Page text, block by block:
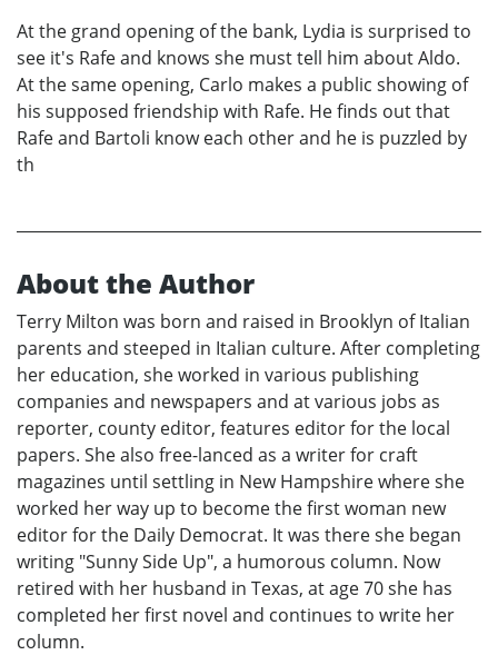
At the grand opening of the bank, Lydia is surprised to
see it's Rafe and knows she must tell him about Aldo.
At the same opening, Carlo makes a public showing of
his supposed friendship with Rafe. He finds out that
Rafe and Bartoli know each other and he is puzzled by
th
About the Author
Terry Milton was born and raised in Brooklyn of Italian
parents and steeped in Italian culture. After completing
her education, she worked in various publishing
companies and newspapers and at various jobs as
reporter, county editor, features editor for the local
papers. She also free-lanced as a writer for craft
magazines until settling in New Hampshire where she
worked her way up to become the first woman new
editor for the Daily Democrat. It was there she began
writing "Sunny Side Up", a humorous column. Now
retired with her husband in Texas, at age 70 she has
completed her first novel and continues to write her
column.